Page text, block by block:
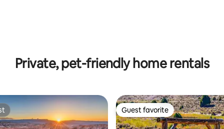
Private, pet-friendly home rentals
Guest favorite
Guest favorite